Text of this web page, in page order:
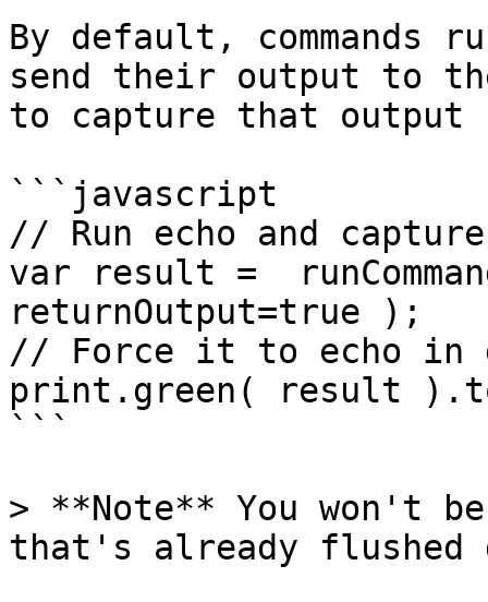
By default, commands
send their output to
to capture that output
```javascript
// Run echo and
var result =
returnOutput=true );
// Force it to echo in
print.green( result
```
> **Note** You won't
that's already